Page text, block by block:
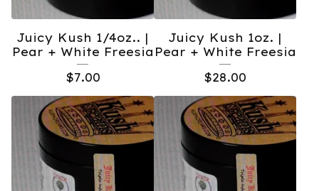
Juicy Kush 1/4oz.. |
Pear + White Freesia
$7.00
Juicy Kush 1oz. |
Pear + White Freesia
$28.00